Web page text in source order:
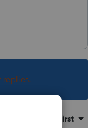
replies.
Oldest first